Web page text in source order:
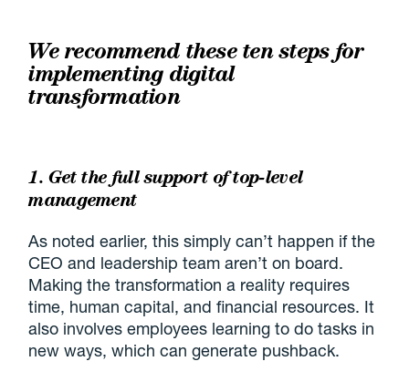
We recommend these ten steps for
implementing digital
transformation
1. Get the full support of top-level
management
As noted earlier, this simply can’t happen if the
CEO and leadership team aren’t on board.
Making the transformation a reality requires
time, human capital, and financial resources. It
also involves employees learning to do tasks in
new ways, which can generate pushback.